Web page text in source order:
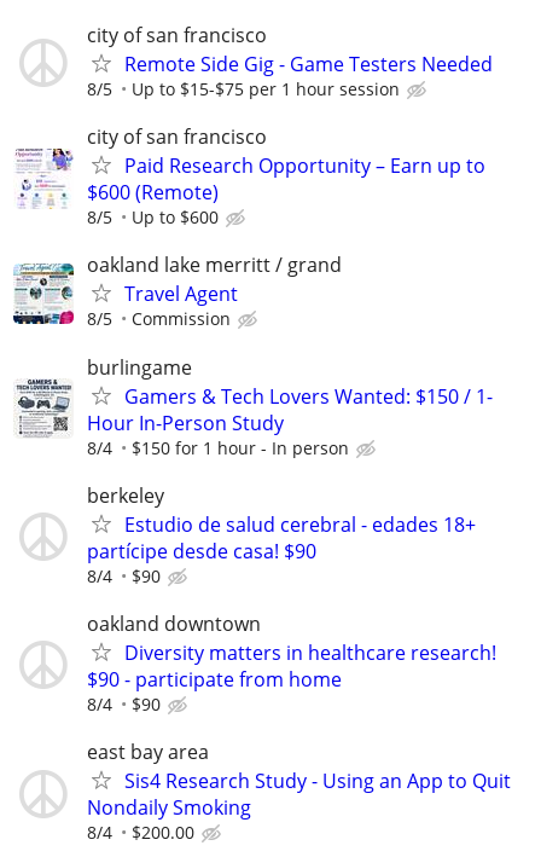
city of san francisco
Remote Side Gig - Game Testers Needed
8/5 Up to $15-$75 per 1 hour session
city of san francisco
Paid Research Opportunity – Earn up to
$600 (Remote)
8/5 Up to $600
oakland lake merritt / grand
Travel Agent
8/5 Commission
burlingame
Gamers & Tech Lovers Wanted: $150 / 1-
Hour In-Person Study
8/4 $150 for 1 hour - In person
berkeley
Estudio de salud cerebral - edades 18+
partícipe desde casa! $90
8/4 $90
oakland downtown
Diversity matters in healthcare research!
$90 - participate from home
8/4 $90
east bay area
Sis4 Research Study - Using an App to Quit
Nondaily Smoking
8/4 $200.00